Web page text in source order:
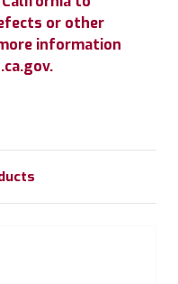
or other
information